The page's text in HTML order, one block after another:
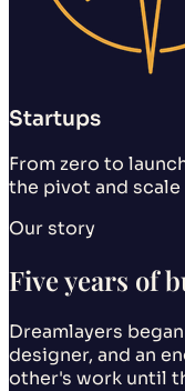
Startups
From zero to
the pivot and
Our story
Five years of
Dreamlayers
designer, and an
other's work until